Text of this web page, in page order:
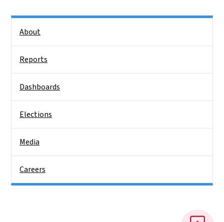
About
Reports
Dashboards
Elections
Media
Careers